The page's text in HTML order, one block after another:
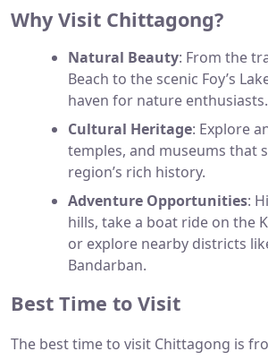
Why Visit Chittagong?
Natural Beauty: From the
Beach to the scenic Foy’s
haven for nature enthusiasts.
Cultural Heritage: Explore
temples, and museums that
region’s rich history.
Adventure Opportunities:
hills, take a boat ride on the
or explore nearby districts
Bandarban.
Best Time to Visit
The best time to visit Chittagong is